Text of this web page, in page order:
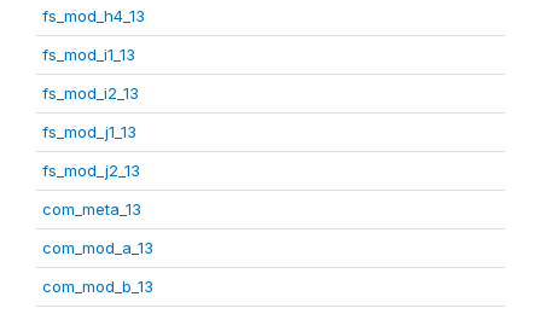
fs_mod_h4_13
fs_mod_i1_13
fs_mod_i2_13
fs_mod_j1_13
fs_mod_j2_13
com_meta_13
com_mod_a_13
com_mod_b_13